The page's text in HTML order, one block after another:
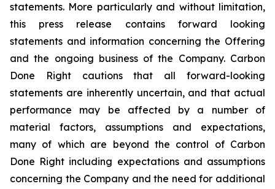
statements. More particularly and without limitation,
this press release contains forward looking
statements and information concerning the Offering
and the ongoing business of the Company. Carbon
Done Right cautions that all forward-looking
statements are inherently uncertain, and that actual
performance may be affected by a number of
material factors, assumptions and expectations,
many of which are beyond the control of Carbon
Done Right including expectations and assumptions
concerning the Company and the need for additional